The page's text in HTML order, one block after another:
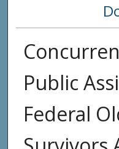
Public
Federal